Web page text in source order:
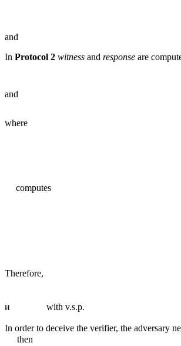
and
In Protocol 2 witness and response are
and
where
computes
Therefore,
и with v.s.p.
In order to deceive the verifier, the adversary
then